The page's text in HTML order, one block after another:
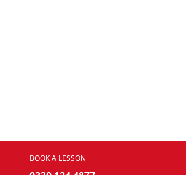
BOOK A LESSON